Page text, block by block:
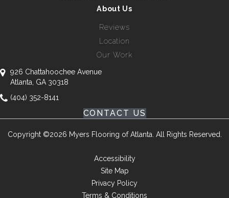
About Us
Reviews
Location
Our Work
926 Chattahoochee Avenue
Atlanta, GA 30318
(404) 352-8141
CONTACT US
Copyright ©2026 Myers Flooring of Atlanta. All Rights Reserved.
Accessibility
Site Map
Privacy Policy
Terms & Conditions